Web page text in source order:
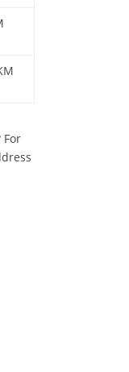
For